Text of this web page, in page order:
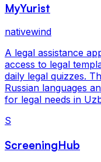
MyYurist
nativewind
A legal assistance
access to legal
daily legal quizzes.
Russian languages
for legal needs in
S
ScreeningHub